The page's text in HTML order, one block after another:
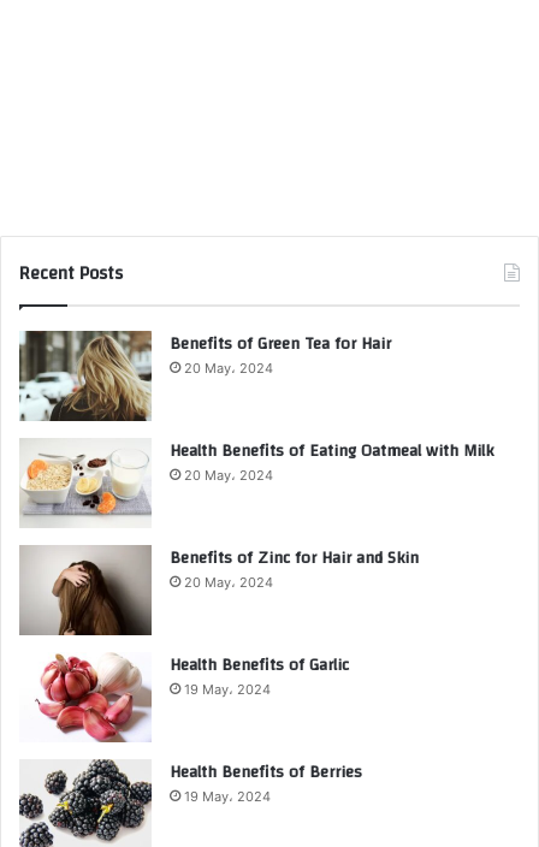
Recent Posts
Benefits of Green Tea for Hair
20 May، 2024
Health Benefits of Eating Oatmeal with Milk
20 May، 2024
Benefits of Zinc for Hair and Skin
20 May، 2024
Health Benefits of Garlic
19 May، 2024
Health Benefits of Berries
19 May، 2024